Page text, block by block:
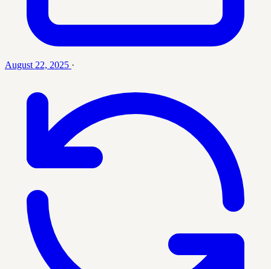
August 22, 2025 ·